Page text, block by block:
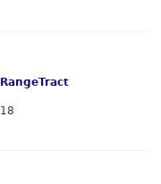
RangeTract
18